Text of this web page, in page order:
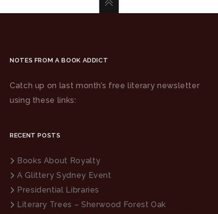
NOTES FROM A BOOK ADDICT
Catch up on last month’s free literary newsletter
using these links:
RECENT POSTS
Books About Royalty
A Glittery Sydney Event
Presidential Libraries
Literary Trees – Sherwood Forest Oak